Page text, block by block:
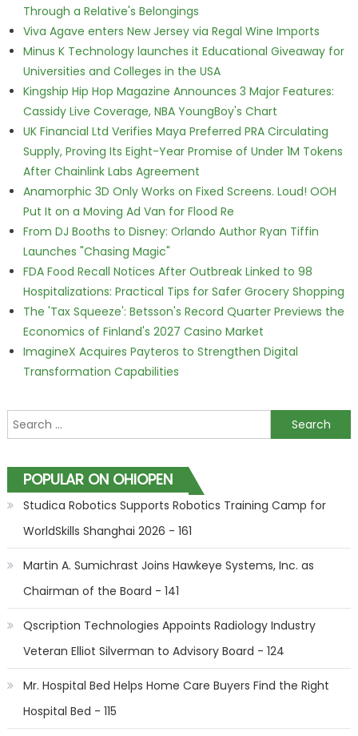
Through a Relative's Belongings
Viva Agave enters New Jersey via Regal Wine Imports
Minus K Technology launches it Educational Giveaway for
Universities and Colleges in the USA
Kingship Hip Hop Magazine Announces 3 Major Features:
Cassidy Live Coverage, NBA YoungBoy's Chart
UK Financial Ltd Verifies Maya Preferred PRA Circulating
Supply, Proving Its Eight-Year Promise of Under 1M Tokens
After Chainlink Labs Agreement
Anamorphic 3D Only Works on Fixed Screens. Loud! OOH
Put It on a Moving Ad Van for Flood Re
From DJ Booths to Disney: Orlando Author Ryan Tiffin
Launches "Chasing Magic"
FDA Food Recall Notices After Outbreak Linked to 98
Hospitalizations: Practical Tips for Safer Grocery Shopping
The 'Tax Squeeze': Betsson's Record Quarter Previews the
Economics of Finland's 2027 Casino Market
ImagineX Acquires Payteros to Strengthen Digital
Transformation Capabilities
Search for:
POPULAR ON OHIOPEN
Studica Robotics Supports Robotics Training Camp for
WorldSkills Shanghai 2026 - 161
Martin A. Sumichrast Joins Hawkeye Systems, Inc. as
Chairman of the Board - 141
Qscription Technologies Appoints Radiology Industry
Veteran Elliot Silverman to Advisory Board - 124
Mr. Hospital Bed Helps Home Care Buyers Find the Right
Hospital Bed - 115